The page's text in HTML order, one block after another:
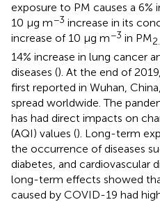
exposure to PM causes a
10 μg m−3 increase in its
increase of 10 μg m−3 in PM
14% increase in lung cancer
diseases (). At the end of
first reported in Wuhan,
spread worldwide. The
has had direct impacts on
(AQI) values (). Long-term
the occurrence of diseases
diabetes, and cardiovascular
long-term effects showed
caused by COVID-19 had